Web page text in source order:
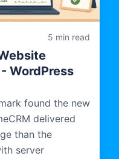
5 min read
WordPress
found the new
delivered
than the
server